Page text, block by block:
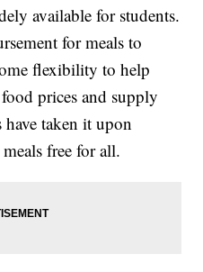
available for students.
for meals to
flexibility to help
prices and supply
have taken it upon
free for all.